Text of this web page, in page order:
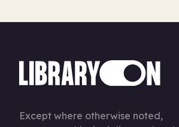
Except where otherwise noted,